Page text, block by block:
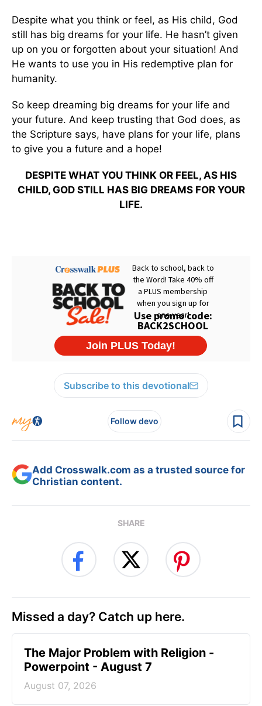
Despite what you think or feel, as His child, God
still has big dreams for your life. He hasn’t given
up on you or forgotten about your situation! And
He wants to use you in His redemptive plan for
humanity.
So keep dreaming big dreams for your life and
your future. And keep trusting that God does, as
the Scripture says, have plans for your life, plans
to give you a future and a hope!
DESPITE WHAT YOU THINK OR FEEL, AS HIS
CHILD, GOD STILL HAS BIG DREAMS FOR YOUR
LIFE.
Subscribe to this devotional
Follow devo
Add Crosswalk.com as a trusted source for
Christian content.
SHARE
Missed a day? Catch up here.
The Major Problem with Religion -
Powerpoint - August 7
August 07, 2026